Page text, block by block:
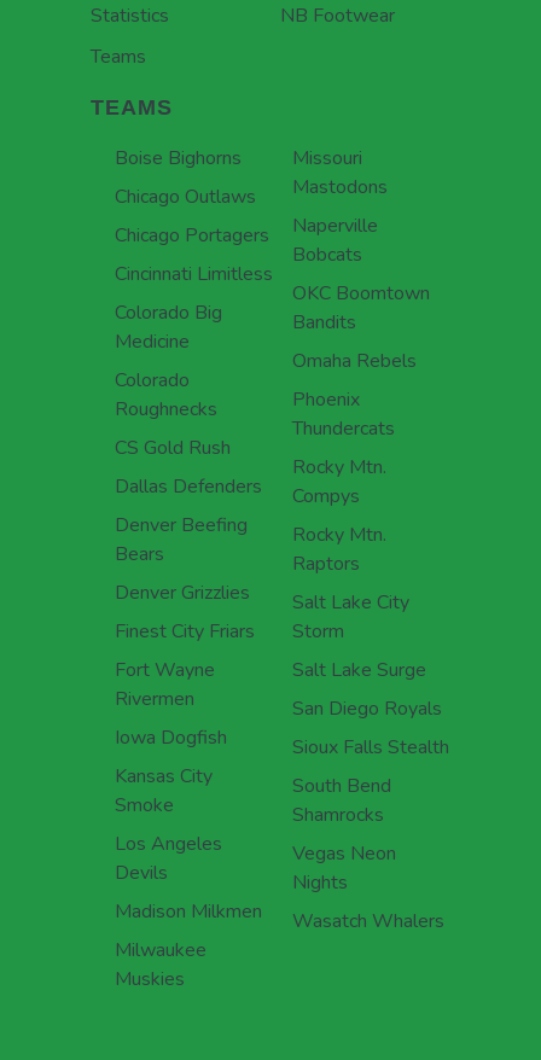
Statistics
Teams
NB Footwear
TEAMS
Boise Bighorns
Chicago Outlaws
Chicago Portagers
Cincinnati Limitless
Colorado Big
Medicine
Colorado
Roughnecks
CS Gold Rush
Dallas Defenders
Denver Beefing
Bears
Denver Grizzlies
Finest City Friars
Fort Wayne
Rivermen
Iowa Dogfish
Kansas City
Smoke
Los Angeles
Devils
Madison Milkmen
Milwaukee
Muskies
Missouri
Mastodons
Naperville
Bobcats
OKC Boomtown
Bandits
Omaha Rebels
Phoenix
Thundercats
Rocky Mtn.
Compys
Rocky Mtn.
Raptors
Salt Lake City
Storm
Salt Lake Surge
San Diego Royals
Sioux Falls Stealth
South Bend
Shamrocks
Vegas Neon
Nights
Wasatch Whalers